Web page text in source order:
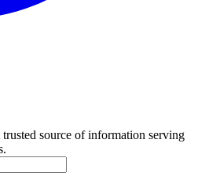
source of information serving